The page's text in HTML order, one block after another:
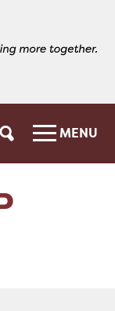
MENU